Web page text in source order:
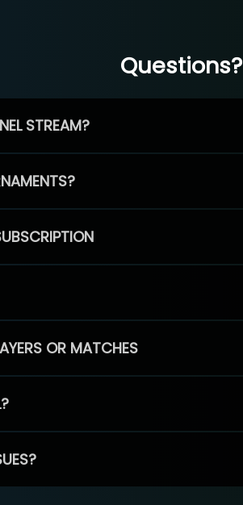
Questions?
STREAM?
OR MATCHES